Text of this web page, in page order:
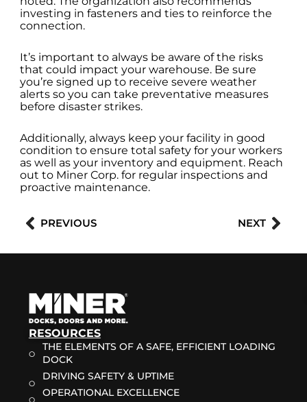
investing in fasteners and ties to reinforce the
connection.
It’s important to always be aware of the risks
that could impact your warehouse. Be sure
you’re signed up to receive severe weather
alerts so you can take preventative measures
before disaster strikes.
Additionally, always keep your facility in good
condition to ensure total safety for your workers
as well as your inventory and equipment. Reach
out to Miner Corp. for regular inspections and
proactive maintenance.
Prev
PREVIOUS NEXT
RESOURCES
THE ELEMENTS OF A SAFE, EFFICIENT LOADING
DOCK
DRIVING SAFETY & UPTIME
OPERATIONAL EXCELLENCE